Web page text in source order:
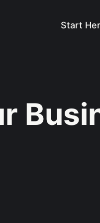
Start